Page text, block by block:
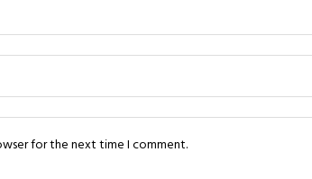
for the next time I comment.